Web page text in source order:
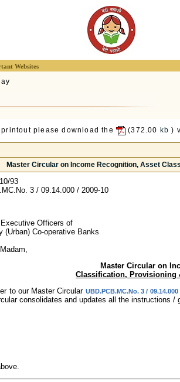
Websites
please download the (372.00 kb )
Master Circular on Income Recognition, Asset
93
3 / 09.14.000 / 2009-10
Officers of
(Urban) Co-operative Banks
Master Circular on
Classification, Provisioning
to our Master Circular UBD.PCB.MC.No. 3 /
consolidates and updates all the instructions